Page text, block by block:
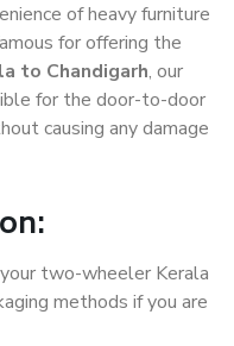
of heavy furniture
for offering the
to Chandigarh, our
for the door-to-door
causing any damage
two-wheeler Kerala
methods if you are